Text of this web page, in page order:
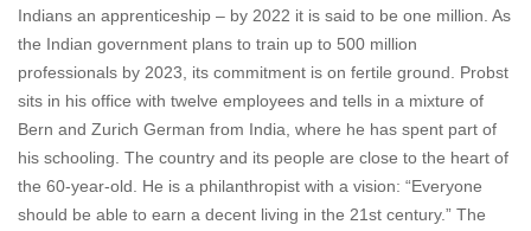
Indians an apprenticeship – by 2022 it is said to be one million. As
the Indian government plans to train up to 500 million
professionals by 2023, its commitment is on fertile ground. Probst
sits in his office with twelve employees and tells in a mixture of
Bern and Zurich German from India, where he has spent part of
his schooling. The country and its people are close to the heart of
the 60-year-old. He is a philanthropist with a vision: “Everyone
should be able to earn a decent living in the 21st century.” The